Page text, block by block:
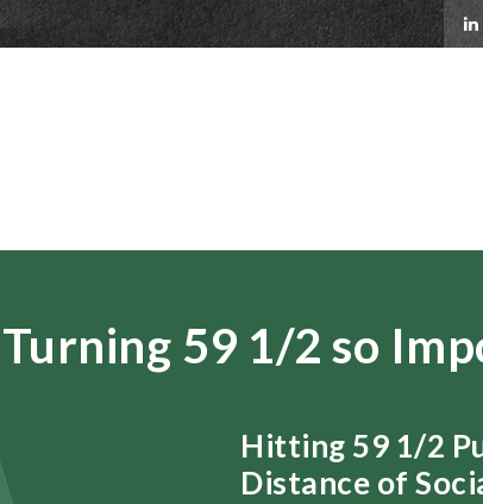
59 1/2 so
Hitting 59 1/2
Distance of